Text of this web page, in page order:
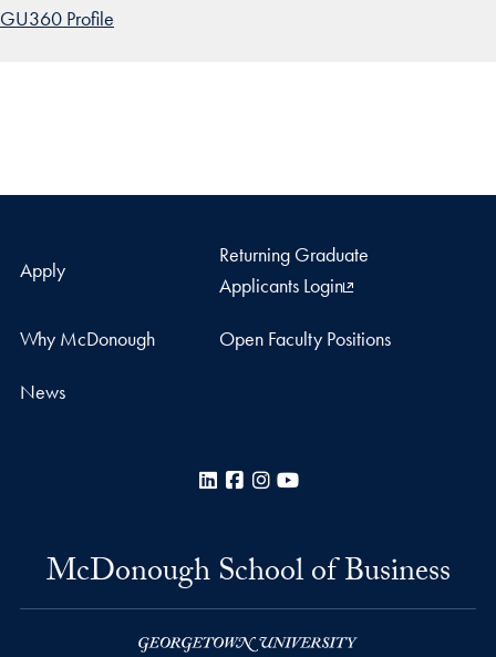
GU360 Profile
Apply
Returning Graduate
Applicants Login
Why McDonough Open Faculty Positions
News
LinkedInFacebook
Instagram
McDonough School of Business